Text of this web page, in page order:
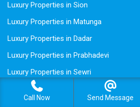
Luxury Properties in Sion
Luxury Properties in Matunga
Luxury Properties in Dadar
Luxury Properties in Prabhadevi
Luxury Properties in Sewri
Luxury Properties in Wadala
Call Now Send Message